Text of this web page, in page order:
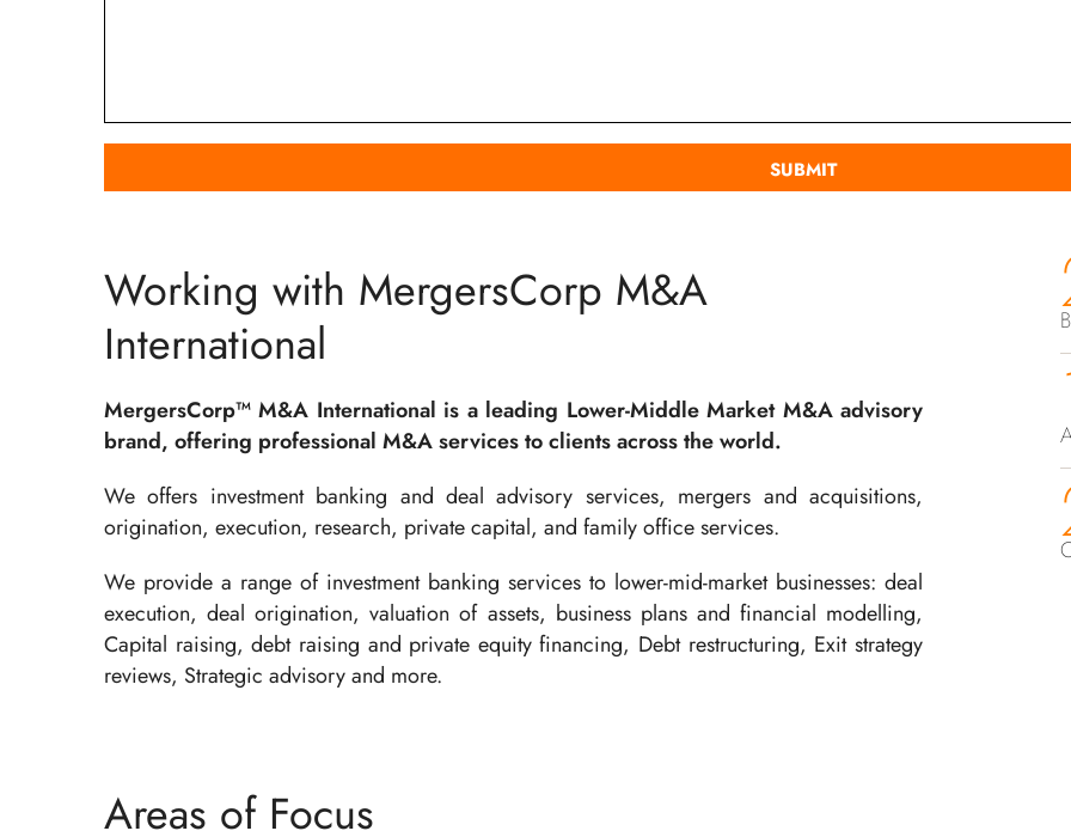
Working with MergersCorp M&A
International
MergersCorp™ M&A International is a leading Lower-Middle Market M&A advisory
brand, offering professional M&A services to clients across the world.
We offers investment banking and deal advisory services, mergers and acquisitions,
origination, execution, research, private capital, and family office services.
We provide a range of investment banking services to lower-mid-market businesses: deal
execution, deal origination, valuation of assets, business plans and financial modelling,
Capital raising, debt raising and private equity financing, Debt restructuring, Exit strategy
reviews, Strategic advisory and more.
Areas of Focus